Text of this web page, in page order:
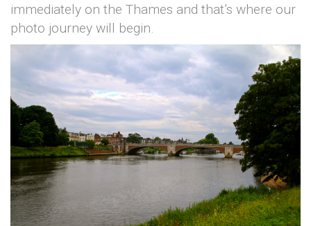
immediately on the Thames and that’s where our
photo journey will begin.